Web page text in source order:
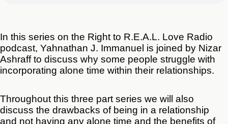
In this series on the Right to R.E.A.L. Love Radio
podcast, Yahnathan J. Immanuel is joined by Nizar
Ashraff to discuss why some people struggle with
incorporating alone time within their relationships.
Throughout this three part series we will also
discuss the drawbacks of being in a relationship
and not having any alone time and the benefits of